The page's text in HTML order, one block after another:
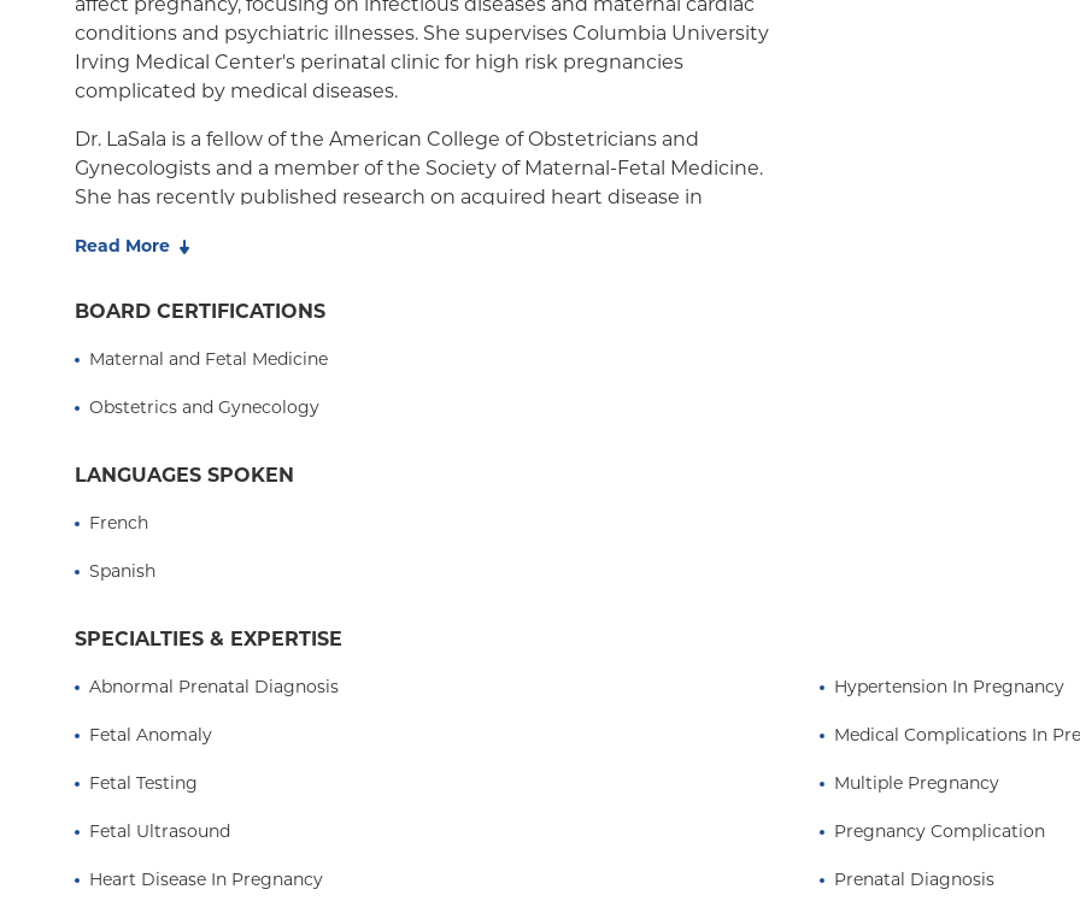
conditions and psychiatric illnesses. She supervises Columbia University
Irving Medical Center's perinatal clinic for high risk pregnancies
complicated by medical diseases.
Dr. LaSala is a fellow of the American College of Obstetricians and
Gynecologists and a member of the Society of Maternal-Fetal Medicine.
She has recently published research on acquired heart disease in
quantify risk factors for preterm birth.
Read More
BOARD CERTIFICATIONS
Maternal and Fetal Medicine
Obstetrics and Gynecology
LANGUAGES SPOKEN
French
Spanish
SPECIALTIES & EXPERTISE
Abnormal Prenatal Diagnosis
Fetal Anomaly
Fetal Testing
Fetal Ultrasound
Heart Disease In Pregnancy
Hypertension In Pregnancy
Medical Complications In
Multiple Pregnancy
Pregnancy Complication
Prenatal Diagnosis